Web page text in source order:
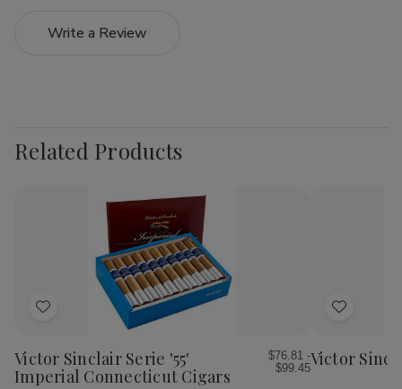
Write a Review
Related Products
Add
Wish
List
Victor Sinclair Serie '55'
Imperial Connecticut Cigars
$76.81 -
$99.45
Add
Wish
List
Victor